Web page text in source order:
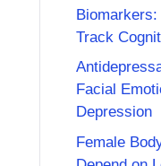
Biomarkers:
Track
Facial
Depression
Female